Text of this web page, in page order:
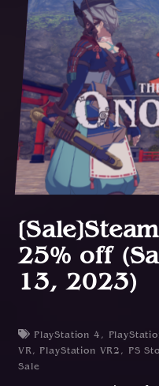
25% off
13, 2023)
PlayStation 4 ,
VR, PlayStation VR2 , PS
Sale